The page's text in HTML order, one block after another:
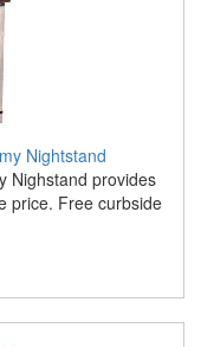
Nightstand
Nighstand provides
price. Free curbside